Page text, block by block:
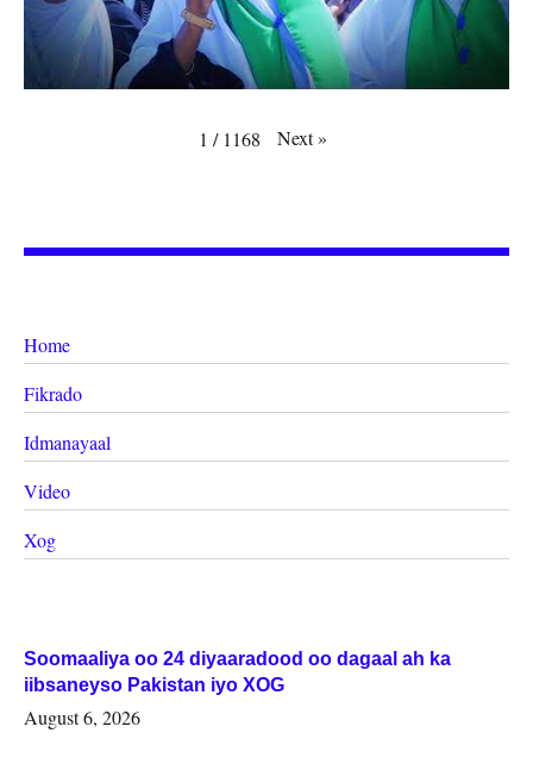
1 / 1168 Next»
Home
Fikrado
Idmanayaal
Video
Xog
Soomaaliya oo 24 diyaaradood oo dagaal ah ka
iibsaneyso Pakistan iyo XOG
August 6, 2026